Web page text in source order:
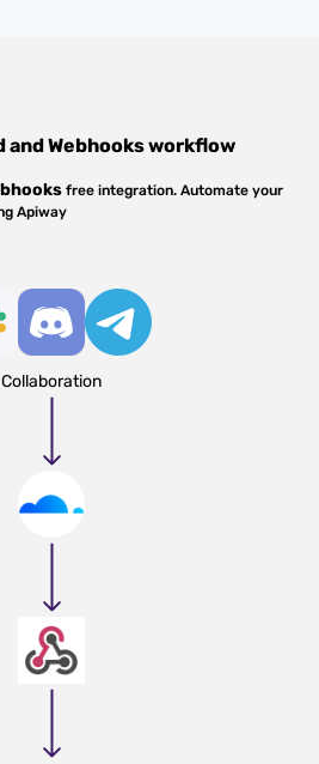
andWebhooksworkflow
free integration. Automate your
Apiway
Collaboration